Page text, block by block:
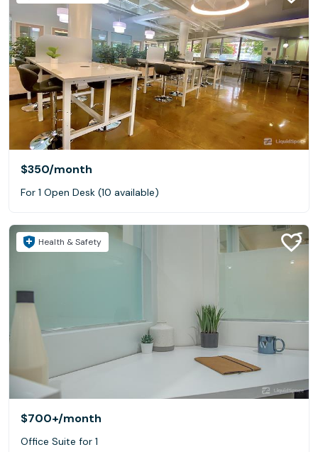
$350/month
For 1 Open Desk (10 available)
Health & Safety
$700+/month
Office Suite for 1